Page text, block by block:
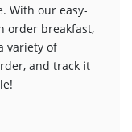
With our easy-
order breakfast,
variety of
and track it